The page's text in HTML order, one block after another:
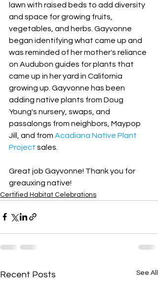
lawn with raised beds to add diversity
and space for growing fruits,
vegetables, and herbs. Gayvonne
began identifying what came up and
was reminded of her mother's reliance
on Audubon guides for plants that
came up in her yard in California
growing up. Gayvonne has been
adding native plants from Doug
Young's nursery, swaps, and
passalongs from neighbors, Maypop
Jill, and from Acadiana Native Plant
Project sales.
Great job Gayvonne! Thank you for
greauxing native!
Certified Habitat Celebrations
Recent Posts See All